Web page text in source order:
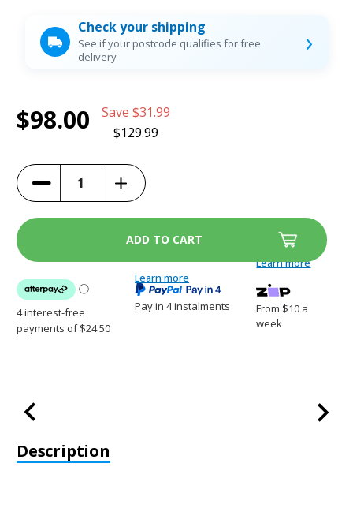
Check your shipping
See if your postcode qualifies for free
delivery
›
Current
Stock:
1
ScoopFree Litter Tray Discount 3 Pack -
PAC19-14264
$98.00
$98.00 Save $31.99
$129.99
Decrease
Quantity
of
Litter
Pack
-
PAC19-
14264
Increase
Quantity
of
Litter
Tray
Discount
Pack
PAC19-
14264Pay in 4 instalments
Learn more
From $10 a
week
Learn more
Description